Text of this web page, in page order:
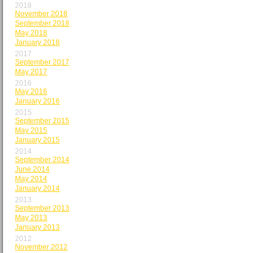
2018
November 2018
September 2018
May 2018
January 2018
2017
September 2017
May 2017
2016
May 2016
January 2016
2015
September 2015
May 2015
January 2015
2014
September 2014
June 2014
May 2014
January 2014
2013
September 2013
May 2013
January 2013
2012
November 2012